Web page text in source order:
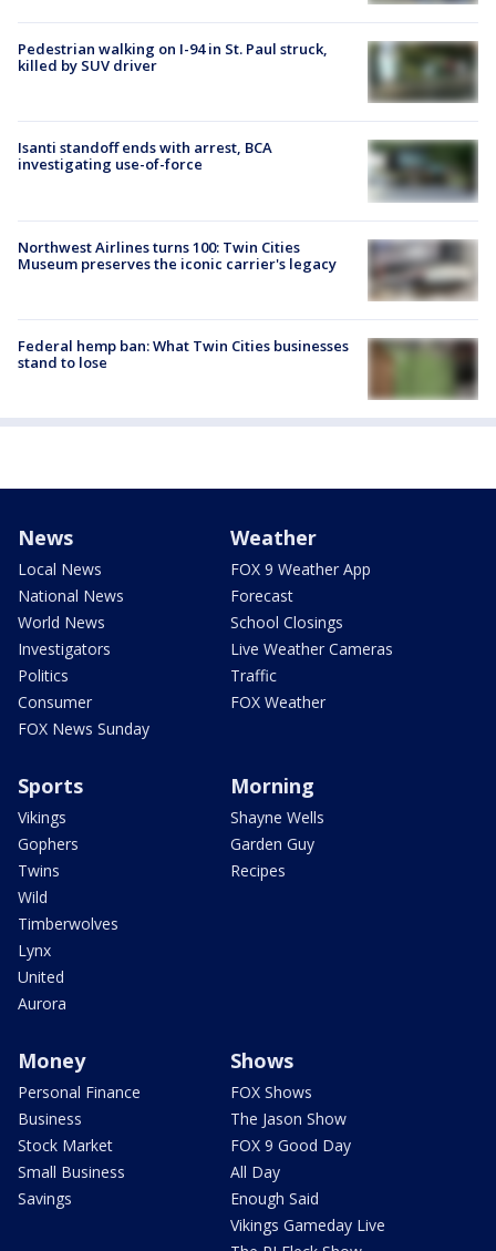
Pedestrian walking on I-94 in St. Paul struck,
killed by SUV driver
Isanti standoff ends with arrest, BCA
investigating use-of-force
Northwest Airlines turns 100: Twin Cities
Museum preserves the iconic carrier's legacy
Federal hemp ban: What Twin Cities businesses
stand to lose
News
Local News
National News
World News
Investigators
Politics
Consumer
FOX News Sunday
Weather
FOX 9 Weather App
Forecast
School Closings
Live Weather Cameras
Traffic
FOX Weather
Sports
Vikings
Gophers
Twins
Wild
Timberwolves
Lynx
United
Aurora
Morning
Shayne Wells
Garden Guy
Recipes
Money
Personal Finance
Business
Stock Market
Small Business
Savings
Shows
FOX Shows
The Jason Show
FOX 9 Good Day
All Day
Enough Said
Vikings Gameday Live